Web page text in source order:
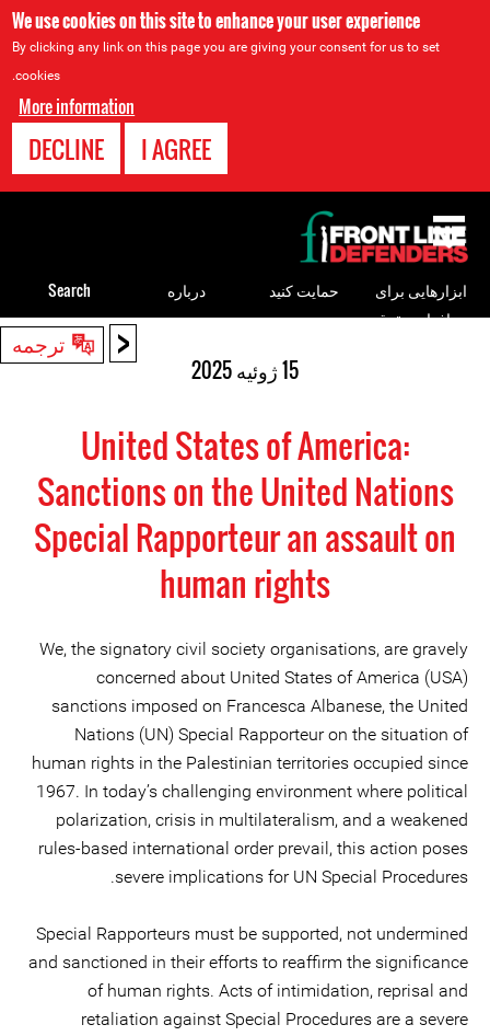
We use cookies on this site to enhance your user experience
By clicking any link on this page you are giving your consent for us to set
cookies.
More information
I AGREE
DECLINE
< ترجمه
15 ژوئیه 2025
United States of America:
Sanctions on the United Nations
Special Rapporteur an assault on
human rights
We, the signatory civil society organisations, are gravely
concerned about United States of America (USA)
sanctions imposed on Francesca Albanese, the United
Nations (UN) Special Rapporteur on the situation of
human rights in the Palestinian territories occupied since
1967. In today’s challenging environment where political
polarization, crisis in multilateralism, and a weakened
rules-based international order prevail, this action poses
severe implications for UN Special Procedures.
Special Rapporteurs must be supported, not undermined
and sanctioned in their efforts to reaffirm the significance
of human rights. Acts of intimidation, reprisal and
retaliation against Special Procedures are a severe
to
top
ابزارهایی برای
مدافعان حقوق
حمایت کنید درباره Search